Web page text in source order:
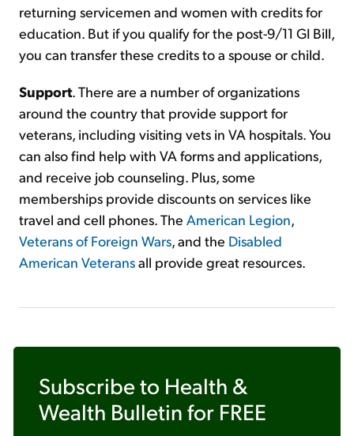
returning servicemen and women with credits for
education. But if you qualify for the post-9/11 GI Bill,
you can transfer these credits to a spouse or child.
Support. There are a number of organizations
around the country that provide support for
veterans, including visiting vets in VA hospitals. You
can also find help with VA forms and applications,
and receive job counseling. Plus, some
memberships provide discounts on services like
travel and cell phones. The American Legion,
Veterans of Foreign Wars, and the Disabled
American Veteransall provide great resources.
Subscribe to Health &
Wealth Bulletin for FREE